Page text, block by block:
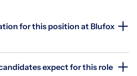
for this position at Blufox
expect for this role